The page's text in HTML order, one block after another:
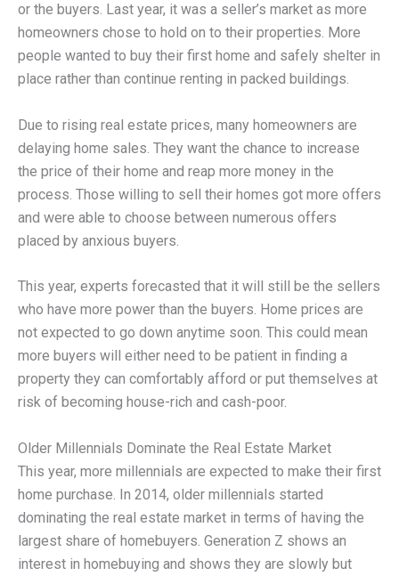
or the buyers. Last year, it was a seller’s market as more
homeowners chose to hold on to their properties. More
people wanted to buy their first home and safely shelter in
place rather than continue renting in packed buildings.
Due to rising real estate prices, many homeowners are
delaying home sales. They want the chance to increase
the price of their home and reap more money in the
process. Those willing to sell their homes got more offers
and were able to choose between numerous offers
placed by anxious buyers.
This year, experts forecasted that it will still be the sellers
who have more power than the buyers. Home prices are
not expected to go down anytime soon. This could mean
more buyers will either need to be patient in finding a
property they can comfortably afford or put themselves at
risk of becoming house-rich and cash-poor.
Older Millennials Dominate the Real Estate Market
This year, more millennials are expected to make their first
home purchase. In 2014, older millennials started
dominating the real estate market in terms of having the
largest share of homebuyers. Generation Z shows an
interest in homebuying and shows they are slowly but